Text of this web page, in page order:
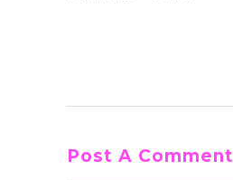
Post A Comment